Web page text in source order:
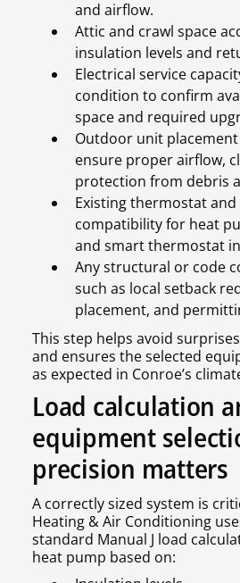
and airflow.
Attic and crawl space
insulation levels and
Electrical service
condition to confirm
space and required
Outdoor unit
ensure proper airflow,
protection from debris
Existing thermostat
compatibility for heat
and smart thermostat
Any structural or code
such as local setback
placement, and
This step helps avoid
and ensures the selected
as expected in Conroe’s
Load calculation
equipment
precision matters
A correctly sized system is
Heating & Air Conditioning
standard Manual J load
heat pump based on: